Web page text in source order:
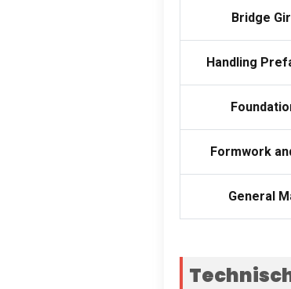
Bridge
Handling
Formwork
General